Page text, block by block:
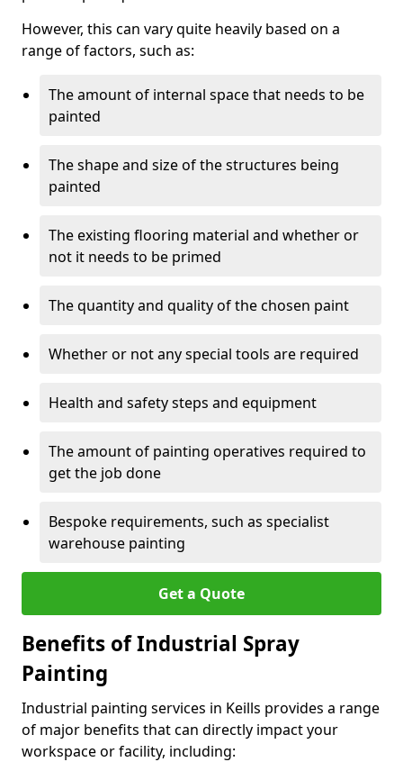
However, this can vary quite heavily based on a
range of factors, such as:
The amount of internal space that needs to be
painted
The shape and size of the structures being
painted
The existing flooring material and whether or
not it needs to be primed
The quantity and quality of the chosen paint
Whether or not any special tools are required
Health and safety steps and equipment
The amount of painting operatives required to
get the job done
Bespoke requirements, such as specialist
warehouse painting
Get a Quote
Benefits of Industrial Spray
Painting
Industrial painting services in Keills provides a range
of major benefits that can directly impact your
workspace or facility, including: